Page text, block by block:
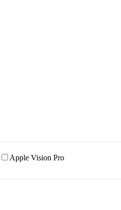
Apple Vision Pro